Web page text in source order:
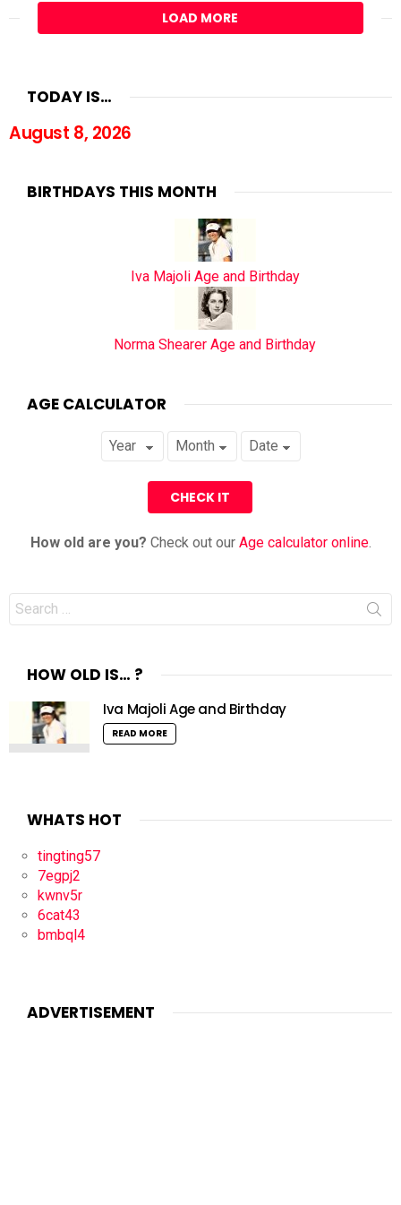
LOAD MORE
TODAY IS…
August 8, 2026
BIRTHDAYS THIS MONTH
Iva Majoli Age and Birthday
Norma Shearer Age and Birthday
AGE CALCULATOR
How old are you? Check out our Age calculator online.
Search
for:
HOW OLD IS… ?
Iva Majoli Age and Birthday
READ MORE
WHATS HOT
tingting57
7egpj2
kwnv5r
6cat43
bmbql4
ADVERTISEMENT